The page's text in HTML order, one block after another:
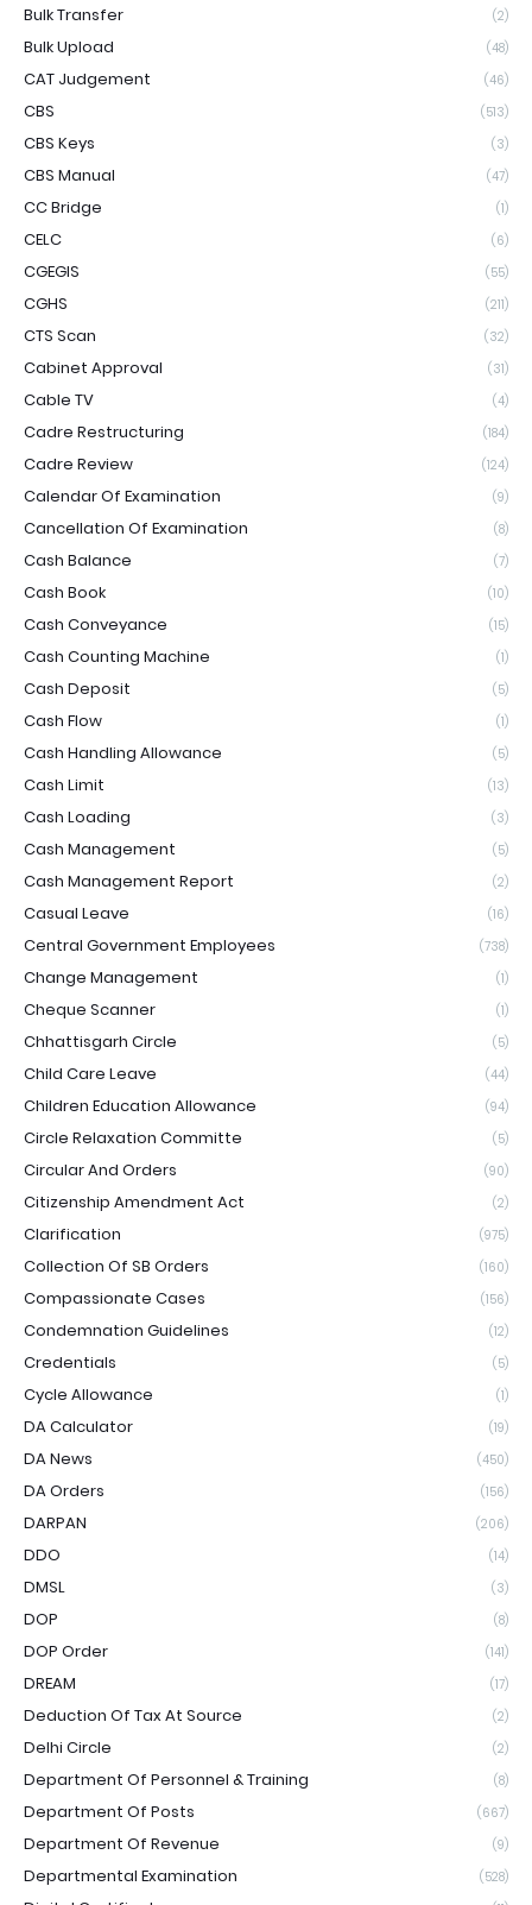
Bulk Transfer (2)
Bulk Upload (48)
CAT Judgement (46)
CBS (513)
CBS Keys (3)
CBS Manual (47)
CC Bridge (1)
CELC (6)
CGEGIS (55)
CGHS (211)
CTS Scan (32)
Cabinet Approval (31)
Cable TV (4)
Cadre Restructuring (184)
Cadre Review (124)
Calendar Of Examination (9)
Cancellation Of Examination (8)
Cash Balance (7)
Cash Book (10)
Cash Conveyance (15)
Cash Counting Machine (1)
Cash Deposit (5)
Cash Flow (1)
Cash Handling Allowance (5)
Cash Limit (13)
Cash Loading (3)
Cash Management (5)
Cash Management Report (2)
Casual Leave (16)
Central Government Employees (738)
Change Management (1)
Cheque Scanner (1)
Chhattisgarh Circle (5)
Child Care Leave (44)
Children Education Allowance (94)
Circle Relaxation Committe (5)
Circular And Orders (90)
Citizenship Amendment Act (2)
Clarification (975)
Collection Of SB Orders (160)
Compassionate Cases (156)
Condemnation Guidelines (12)
Credentials (5)
Cycle Allowance (1)
DA Calculator (19)
DA News (450)
DA Orders (156)
DARPAN (206)
DDO (14)
DMSL (3)
DOP (8)
DOP Order (141)
DREAM (17)
Deduction Of Tax At Source (2)
Delhi Circle (2)
Department Of Personnel & Training (8)
Department Of Posts (667)
Department Of Revenue (9)
Departmental Examination (528)